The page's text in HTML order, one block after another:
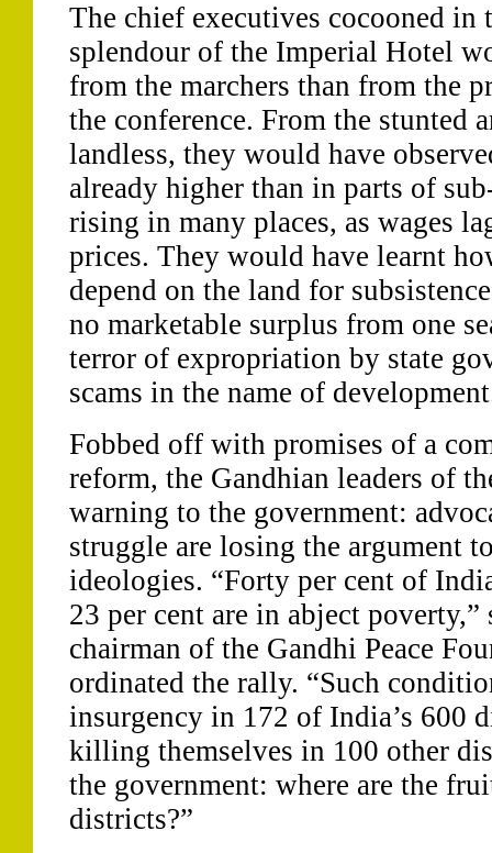
The chief executives cocooned in
splendour of the Imperial Hotel
from the marchers than from the
the conference. From the stunted
landless, they would have
already higher than in parts of
rising in many places, as wages
prices. They would have learnt
depend on the land for
no marketable surplus from one
terror of expropriation by state
scams in the name of
Fobbed off with promises of a
reform, the Gandhian leaders of
warning to the government:
struggle are losing the argument
ideologies. “Forty per cent of
23 per cent are in abject
chairman of the Gandhi Peace
ordinated the rally. “Such
insurgency in 172 of India’s 600
killing themselves in 100 other
the government: where are the
districts?”